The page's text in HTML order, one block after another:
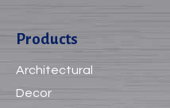
Products
Architectural
Decor